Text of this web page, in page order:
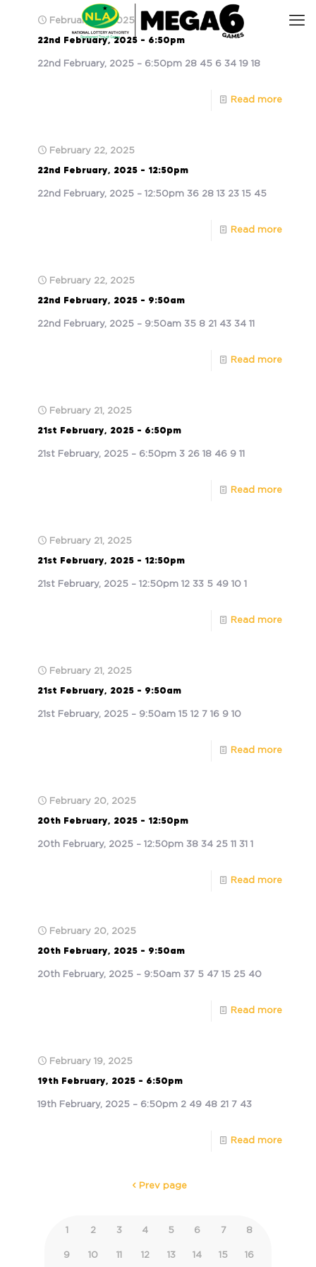
February 22, 2025
22nd February, 2025 – 6:50pm
22nd February, 2025 – 6:50pm 28 45 6 34 19 18
Read more
February 22, 2025
22nd February, 2025 – 12:50pm
22nd February, 2025 – 12:50pm 36 28 13 23 15 45
Read more
February 22, 2025
22nd February, 2025 – 9:50am
22nd February, 2025 – 9:50am 35 8 21 43 34 11
Read more
February 21, 2025
21st February, 2025 – 6:50pm
21st February, 2025 – 6:50pm 3 26 18 46 9 11
Read more
February 21, 2025
21st February, 2025 – 12:50pm
21st February, 2025 – 12:50pm 12 33 5 49 10 1
Read more
February 21, 2025
21st February, 2025 – 9:50am
21st February, 2025 – 9:50am 15 12 7 16 9 10
Read more
February 20, 2025
20th February, 2025 – 12:50pm
20th February, 2025 – 12:50pm 38 34 25 11 31 1
Read more
February 20, 2025
20th February, 2025 – 9:50am
20th February, 2025 – 9:50am 37 5 47 15 25 40
Read more
February 19, 2025
19th February, 2025 – 6:50pm
19th February, 2025 – 6:50pm 2 49 48 21 7 43
Read more
Prev page
1 2 3 4 5 6 7 8
9 10 11 12 13 14 15 16